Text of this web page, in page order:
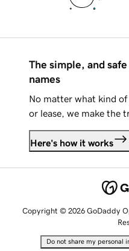
The simple, and
names
No matter what kind
or lease, we make the
Here's how it works
Copyright © 2026 GoDaddy
Do not share my personal